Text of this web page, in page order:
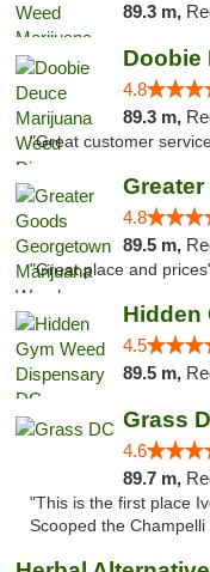
89.3 m,
4.8
89.3 m,
"Great customer
4.8
89.5 m,
"Great place and
Hidden
4.5
89.5 m,
Grass
4.6
89.7 m,
"This is the first place
Scooped the Champelli